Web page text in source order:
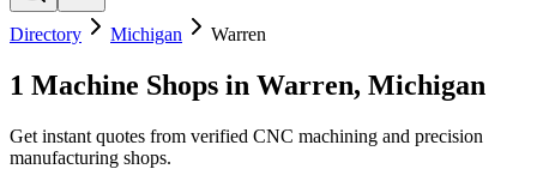
Directory Michigan Warren
1 Machine Shops in Warren, Michigan
Get instant quotes from verified CNC machining and precision
manufacturing shops.